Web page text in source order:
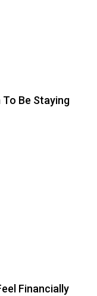
Be Staying
Financially